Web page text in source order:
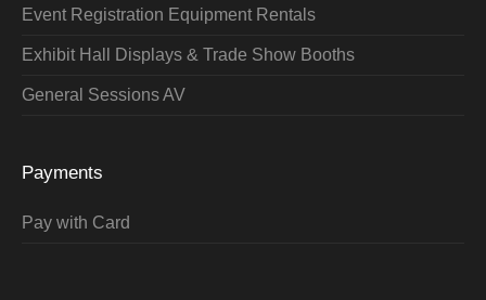
Event Registration Equipment Rentals
Exhibit Hall Displays & Trade Show Booths
General Sessions AV
Payments
Pay with Card